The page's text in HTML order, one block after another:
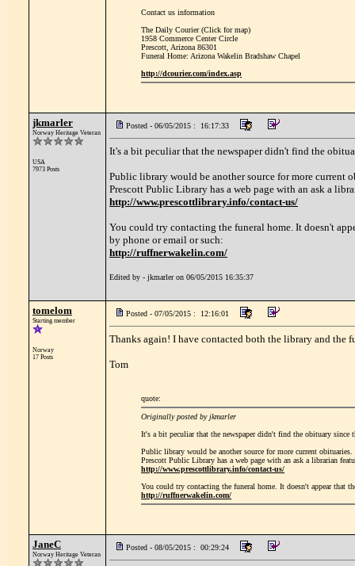
Contact us information
The Daily Courier (Click for map)
1958 Commerce Center Circle
Prescott, Arizona 86301
Funeral Home: Arizona Wakelin Bradshaw Chapel
http://dcourier.com/index.asp
jkmarler
Norway Heritage Veteran
USA
7973 Posts
Posted - 06/05/2015 : 16:17:33
It's a bit peculiar that the newspaper didn't find the
Public library would be another source for more current
Prescott Public Library has a web page with an ask a
http://www.prescottlibrary.info/contact-us/
You could try contacting the funeral home. It doesn't
by phone or email or such:
http://ruffnerwakelin.com/
Edited by - jkmarler on 06/05/2015 16:35:37
tomelom
Starting member
Norway
17 Posts
Posted - 07/05/2015 : 12:16:01
Thanks again! I have contacted both the library and the
Tom
quote:
Originally posted by jkmarler
It's a bit peculiar that the newspaper didn't find the obituary
Public library would be another source for more current obituaries.
Prescott Public Library has a web page with an ask a librarian
http://www.prescottlibrary.info/contact-us/
You could try contacting the funeral home. It doesn't appear that
http://ruffnerwakelin.com/
JaneC
Norway Heritage Veteran
Posted - 08/05/2015 : 00:29:24